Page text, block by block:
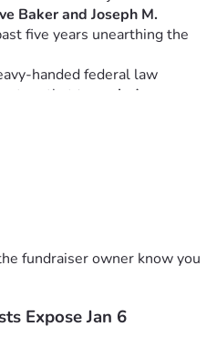
Baker and Joseph M.
five years unearthing the
handed federal law
that trampled on
pursue the increasing
in late 2025 in an effort
fundraiser owner know you
Expose Jan 6